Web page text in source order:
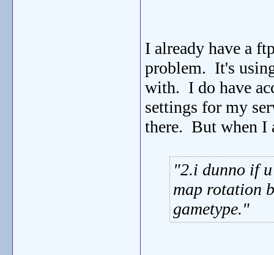
I already have a
problem. It's
with. I do have
settings for my
there. But when I
2.i dunno if u
map rotation
gametype.